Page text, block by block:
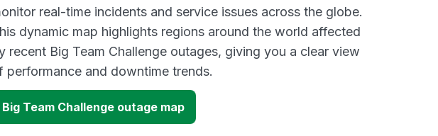
real-time incidents and service issues across the globe.
dynamic map highlights regions around the world affected
recent Big Team Challenge outages, giving you a clear view
performance and downtime trends.
Big Team Challenge outage map